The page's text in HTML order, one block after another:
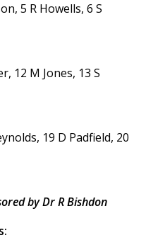
5 R Howells, 6 S
12 M Jones, 13 S
19 D Padfield, 20
by Dr R Bishdon